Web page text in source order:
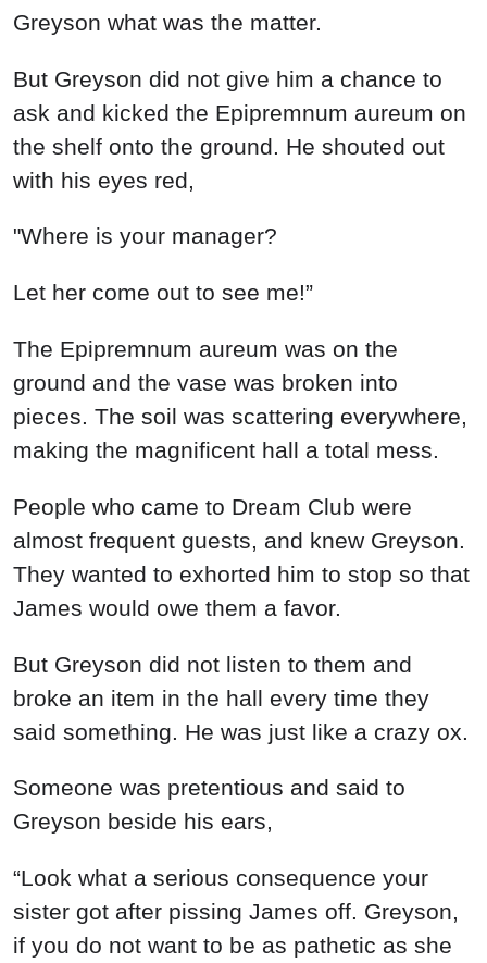
Greyson what was the matter.
But Greyson did not give him a chance to
ask and kicked the Epipremnum aureum on
the shelf onto the ground. He shouted out
with his eyes red,
"Where is your manager?
Let her come out to see me!”
The Epipremnum aureum was on the
ground and the vase was broken into
pieces. The soil was scattering everywhere,
making the magnificent hall a total mess.
People who came to Dream Club were
almost frequent guests, and knew Greyson.
They wanted to exhorted him to stop so that
James would owe them a favor.
But Greyson did not listen to them and
broke an item in the hall every time they
said something. He was just like a crazy ox.
Someone was pretentious and said to
Greyson beside his ears,
“Look what a serious consequence your
sister got after pissing James off. Greyson,
if you do not want to be as pathetic as she